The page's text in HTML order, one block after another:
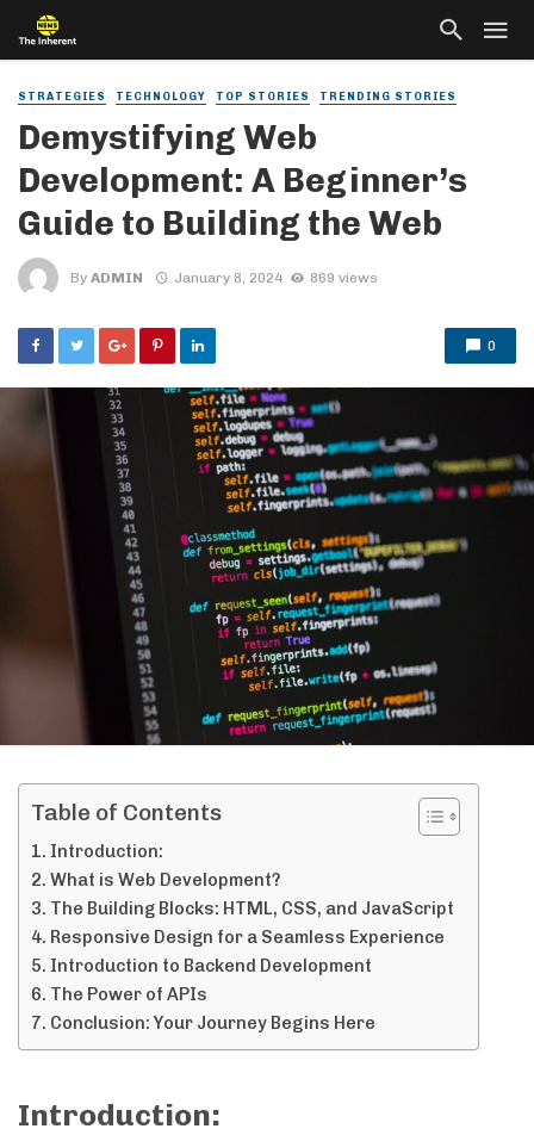
STRATEGIES TECHNOLOGY TOP STORIES TRENDING STORIES
Demystifying Web
Development: A Beginner’s
Guide to Building the Web
By ADMIN January 8, 2024 869 views
0
Table of Contents
Introduction:
What is Web Development?
The Building Blocks: HTML, CSS, and JavaScript
Responsive Design for a Seamless Experience
Introduction to Backend Development
The Power of APIs
Conclusion: Your Journey Begins Here
Introduction: